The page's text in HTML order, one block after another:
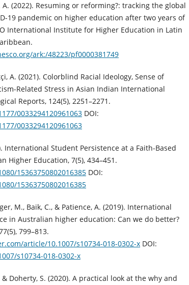
A. (2022). Resuming or reforming?: tracking the global
19 pandemic on higher education after two years of
International Institute for Higher Education in Latin
ark:/48223/pf0000381749
A. (2021). Colorblind Racial Ideology, Sense of
Related Stress in Asian Indian International
Reports, 124(5), 2251–2271.
0033294120961063 DOI:
0033294120961063
International Student Persistence at a Faith-Based
Higher Education, 7(5), 434–451.
15363750802016385 DOI:
15363750802016385
M., Baik, C., & Patience, A. (2019). International
in Australian higher education: Can we do better?
799–813.
article/10.1007/s10734-018-0302-x DOI:
s10734-018-0302-x
& Doherty, S. (2020). A practical look at the why and